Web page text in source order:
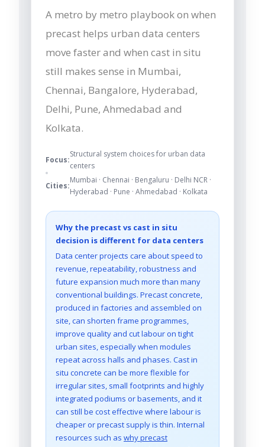
A metro by metro playbook on when
precast helps urban data centers
move faster and when cast in situ
still makes sense in Mumbai,
Chennai, Bangalore, Hyderabad,
Delhi, Pune, Ahmedabad and
Kolkata.
Focus:
Structural system choices for urban data
centers
Cities:
Mumbai · Chennai · Bengaluru · Delhi NCR ·
Hyderabad · Pune · Ahmedabad · Kolkata
Why the precast vs cast in situ
decision is different for data centers
Data center projects care about speed to
revenue, repeatability, robustness and
future expansion much more than many
conventional buildings. Precast concrete,
produced in factories and assembled on
site, can shorten frame programmes,
improve quality and cut labour on tight
urban sites, especially when modules
repeat across halls and phases. Cast in
situ concrete can be more flexible for
irregular sites, small footprints and highly
integrated podiums or basements, and it
can still be cost effective where labour is
cheaper or precast supply is thin. Internal
resources such as why precast